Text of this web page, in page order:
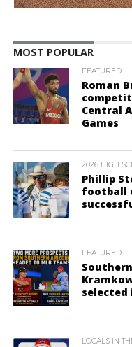
MOST POPULAR
FEATURED
Roman
Central
Games
2026 HIGH
Phillip
football
FEATURED
selected
LOCALS IN